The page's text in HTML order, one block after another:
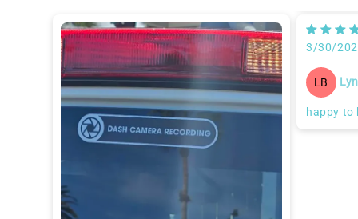
3/30/
LB
happy to